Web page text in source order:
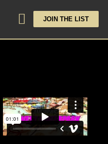
JOIN THE LIST